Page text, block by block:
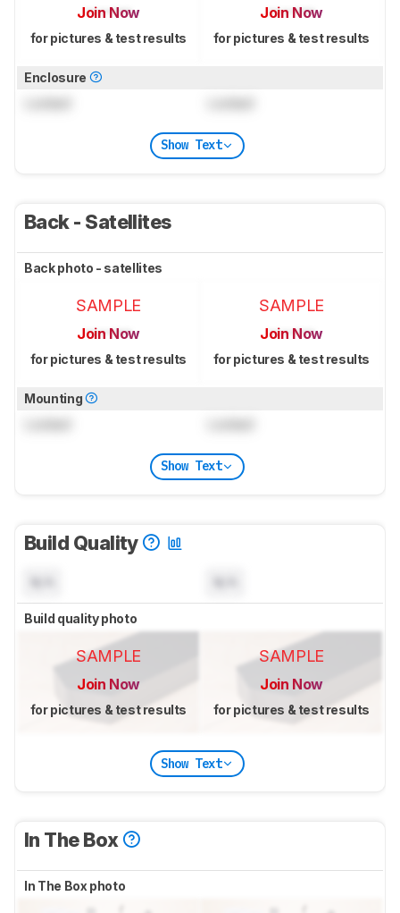
Join Now
for pictures & test results
Join Now
for pictures & test results
Enclosure
Show Text
Back - Satellites
Back photo - satellites
SAMPLE
Join Now
for pictures & test results
SAMPLE
Join Now
for pictures & test results
Mounting
Show Text
Build Quality
Build quality photo
SAMPLE
Join Now
for pictures & test results
SAMPLE
Join Now
for pictures & test results
Show Text
In The Box
In The Box photo